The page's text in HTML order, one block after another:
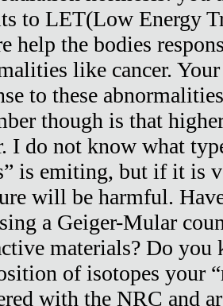
to LET(Low Energy
help the bodies
like cancer.
to these
though is that
I do not know what
is emiting, but if it is
will be harmful.
a Geiger-Mular
materials? Do you
of isotopes your
with the NRC and